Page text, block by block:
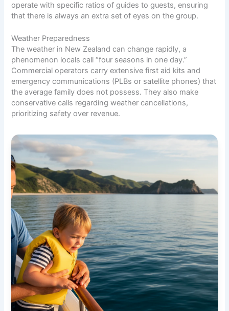
operate with specific ratios of guides to guests, ensuring
that there is always an extra set of eyes on the group.
Weather Preparedness
The weather in New Zealand can change rapidly, a
phenomenon locals call “four seasons in one day.”
Commercial operators carry extensive first aid kits and
emergency communications (PLBs or satellite phones) that
the average family does not possess. They also make
conservative calls regarding weather cancellations,
prioritizing safety over revenue.